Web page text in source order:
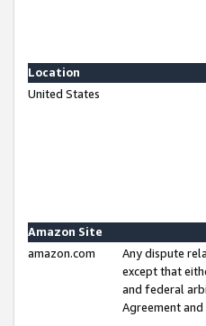
Location
United States
Amazon Site
amazon.com
Any dispute
except that
and federal
Agreement